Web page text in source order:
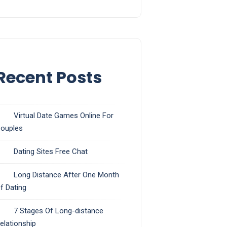
Posts
Virtual Date Games Online For
Dating Sites Free Chat
Long Distance After One Month
Dating
7 Stages Of Long-distance